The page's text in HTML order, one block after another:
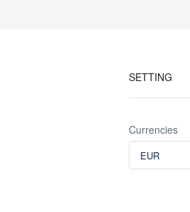
SETTING
Currencies
EUR